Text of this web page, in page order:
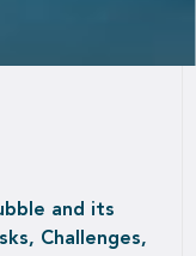
and its
Challenges,